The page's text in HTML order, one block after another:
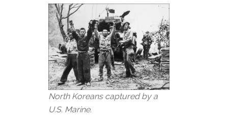
North Koreans captured by a
U.S. Marine.